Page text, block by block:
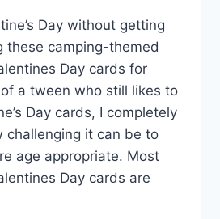
Day without getting
these camping-themed
Day cards for
a tween who still likes to
Day cards, I completely
challenging it can be to
age appropriate. Most
Day cards are